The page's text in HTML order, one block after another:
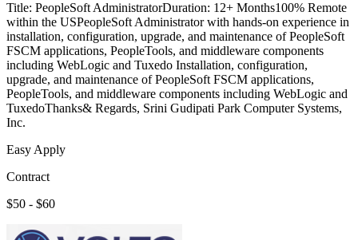
Title: PeopleSoft AdministratorDuration: 12+ Months100% Remote
within the USPeopleSoft Administrator with hands-on experience in
installation, configuration, upgrade, and maintenance of PeopleSoft
FSCM applications, PeopleTools, and middleware components
including WebLogic and Tuxedo Installation, configuration,
upgrade, and maintenance of PeopleSoft FSCM applications,
PeopleTools, and middleware components including WebLogic and
TuxedoThanks& Regards, Srini Gudipati Park Computer Systems,
Inc.
Easy Apply
Contract
$50 - $60